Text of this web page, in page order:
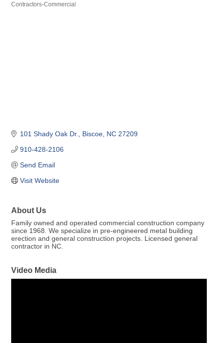
Contractors-Commercial
101 Shady Oak Dr. Biscoe NC 27209
910-428-2106
Send Email
Visit Website
About Us
Family owned and operated commercial construction company
since 1968. We specialize in pre-engineered metal building
erection and general construction projects. Licensed general
contractor in NC.
Video Media